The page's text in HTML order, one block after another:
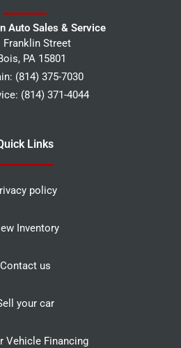
Auto Sales & Service
Franklin Street
, PA 15801
(814) 375-7030
(814) 371-4044
Links
policy
Inventory
Contact us
your car
Vehicle Financing